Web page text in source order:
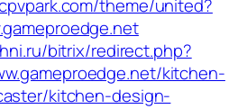
theme/united?
bitrix/redirect.php?
kitchen-
kitchen-design-